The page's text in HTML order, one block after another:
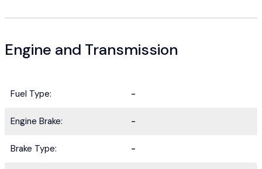
Engine and Transmission
Fuel Type: -
Engine Brake: -
Brake Type: -